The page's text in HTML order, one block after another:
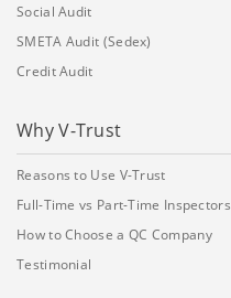
Social Audit
SMETA Audit (Sedex)
Credit Audit
Why V-Trust
Reasons to Use V-Trust
Full-Time vs Part-Time Inspectors
How to Choose a QC Company
Testimonial